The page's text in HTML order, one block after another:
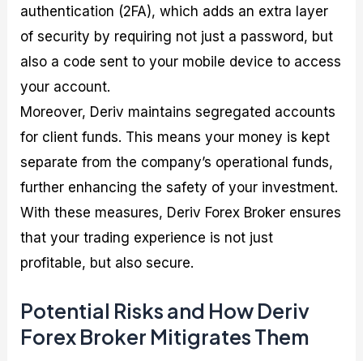
authentication (2FA), which adds an extra layer
of security by requiring not just a password, but
also a code sent to your mobile device to access
your account.
Moreover, Deriv maintains segregated accounts
for client funds. This means your money is kept
separate from the company’s operational funds,
further enhancing the safety of your investment.
With these measures, Deriv Forex Broker ensures
that your trading experience is not just
profitable, but also secure.
Potential Risks and How Deriv
Forex Broker Mitigrates Them